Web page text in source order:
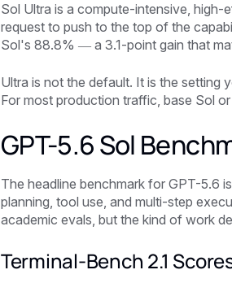
Sol Ultra is a compute-intensive,
request to push to the top of the
Sol's 88.8% — a 3.1-point gain that
Ultra is not the default. It is the setting
For most production traffic, base Sol
GPT-5.6 Sol
The headline benchmark for GPT-5.6 is
planning, tool use, and multi-step
academic evals, but the kind of work
Terminal-Bench 2.1